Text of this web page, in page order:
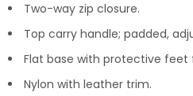
Two-way zip closure.
Top carry handle; padded,
Flat base with protective feet
Nylon with leather trim.